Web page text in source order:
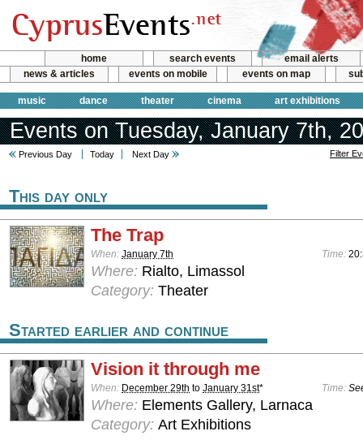
home search events
email alerts
news & articles
events on mobile events on map
music dance theater cinema art exhibitions
Events on Tuesday, January 7th,
Previous Day Today Next Day Filter
This day only
The Trap
When: January 7th Time:
Where: Rialto, Limassol
Category: Theater
Started earlier and continue
Vision it through me
When: December 29th to January 31st* Time:
Where: Elements Gallery, Larnaca
Category: Art Exhibitions